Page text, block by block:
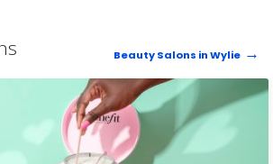
Beauty Salons in Wylie